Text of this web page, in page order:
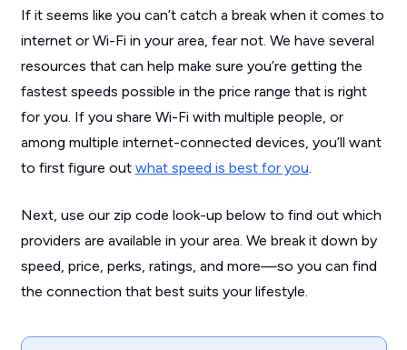
If it seems like you can’t catch a break when it comes to
internet or Wi-Fi in your area, fear not. We have several
resources that can help make sure you’re getting the
fastest speeds possible in the price range that is right
for you. If you share Wi-Fi with multiple people, or
among multiple internet-connected devices, you’ll want
to first figure out what speed is best for you
Next, use our zip code look-up below to find out which
providers are available in your area. We break it down by
speed, price, perks, ratings, and more—so you can find
the connection that best suits your lifestyle.